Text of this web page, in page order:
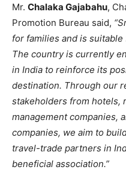
Mr. Chalaka Gajabahu,
Promotion Bureau said,
for families and is
The country is currently
in India to reinforce its
destination. Through our
stakeholders from hotels,
management companies,
companies, we aim to
travel-trade partners in
beneficial association.”